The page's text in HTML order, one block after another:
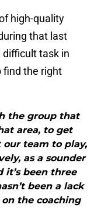
high-quality
that last
difficult task in
find the right
the group that
area, to get
our team to play,
as a sounder
it’s been three
been a lack
the coaching